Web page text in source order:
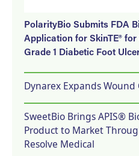
PolarityBio Submits FDA
Application for SkinTE®
Grade 1 Diabetic Foot
Dynarex Expands Wound
SweetBio Brings APIS®
Product to Market
Resolve Medical